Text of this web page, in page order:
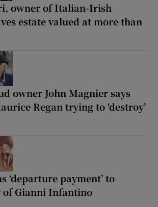
owner of Italian-Irish
estate valued at more than
owner John Magnier says
Regan trying to ‘destroy’
‘departure payment’ to
of Gianni Infantino